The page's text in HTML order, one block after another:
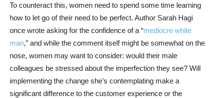
To counteract this, women need to spend some time learning
how to let go of their need to be perfect. Author Sarah Hagi
once wrote asking for the confidence of a “mediocre white
man,” and while the comment itself might be somewhat on the
nose, women may want to consider: would their male
colleagues be stressed about the imperfection they see? Will
implementing the change she’s contemplating make a
significant difference to the customer experience or the